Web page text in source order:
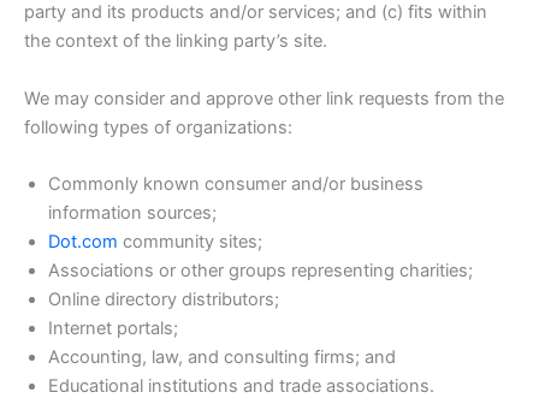
party and its products and/or services; and (c) fits within
the context of the linking party’s site.
We may consider and approve other link requests from the
following types of organizations:
Commonly known consumer and/or business
information sources;
Dot.com community sites;
Associations or other groups representing charities;
Online directory distributors;
Internet portals;
Accounting, law, and consulting firms; and
Educational institutions and trade associations.